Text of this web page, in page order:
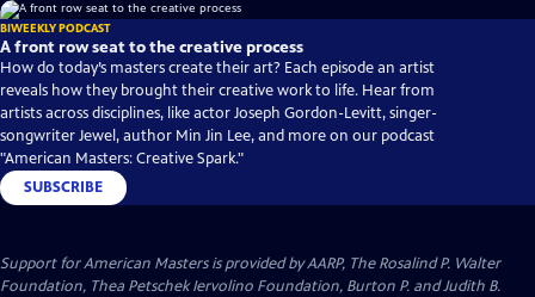
BIWEEKLY PODCAST
A front row seat to the creative process
How do today’s masters create their art? Each episode an artist
reveals how they brought their creative work to life. Hear from
artists across disciplines, like actor Joseph Gordon-Levitt, singer-
songwriter Jewel, author Min Jin Lee, and more on our podcast
"American Masters: Creative Spark."
SUBSCRIBE
Support for American Masters is provided by AARP, The Rosalind P. Walter
Foundation, Thea Petschek Iervolino Foundation, Burton P. and Judith B.